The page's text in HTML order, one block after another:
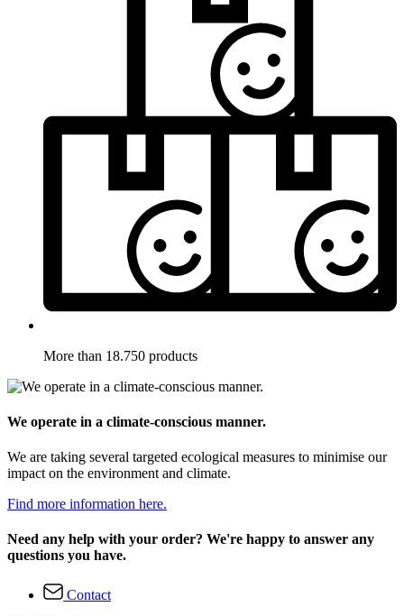
More than 18.750 products
We operate in a climate-conscious manner.
We are taking several targeted ecological measures to minimise our
impact on the environment and climate.
Find more information here.
Need any help with your order? We're happy to answer any
questions you have.
Contact